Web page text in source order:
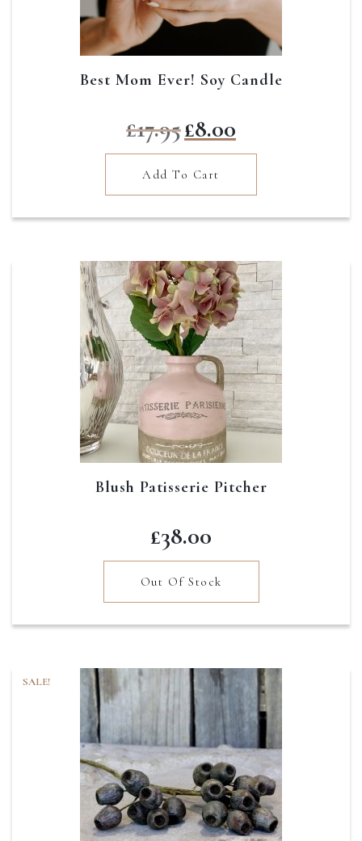
Best Mom Ever! Soy Candle
£17.95
Original
price
was:
£17.95.
£8.00price
£8.00.
Add To Cart
Blush Patisserie Pitcher
£38.00
Out Of Stock
SALE!